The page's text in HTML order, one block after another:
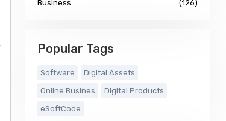
Business
(126)
Popular Tags
Software
Digital Assets
Online Busines
Digital Products
eSoftCode